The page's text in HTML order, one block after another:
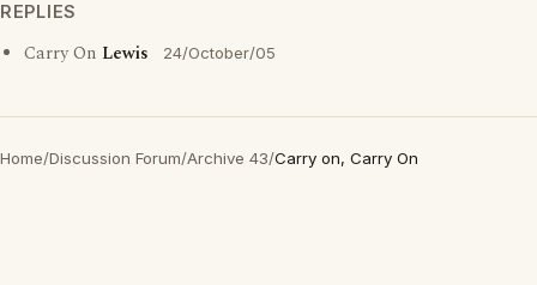
REPLIES
Carry On Lewis 24/October/05
Home/Discussion Forum/Archive 43/Carry on, Carry On